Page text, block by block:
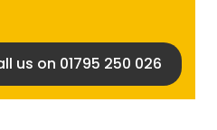
us on 01795 250 026